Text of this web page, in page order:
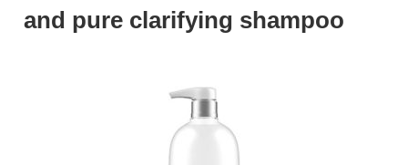
and pure clarifying shampoo